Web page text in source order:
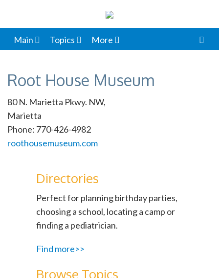
Main Topics More
Root House Museum
80 N. Marietta Pkwy. NW,
Marietta
Phone: 770-426-4982
roothousemuseum.com
Directories
Perfect for planning birthday parties,
choosing a school, locating a camp or
finding a pediatrician.
Find more>>
Browse Topics